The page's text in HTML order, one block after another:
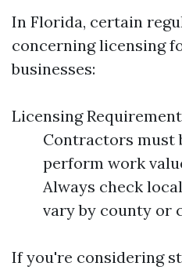
In Florida, certain
concerning licensing
businesses:
Licensing
Contractors must
perform work
Always check
vary by county or
If you're considering